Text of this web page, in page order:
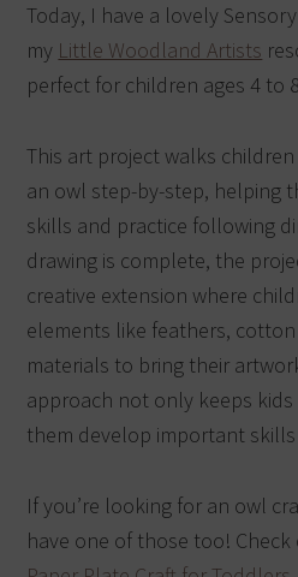
Today, I have a lovely
my Little Woodland Artists
perfect for children ages 4 to
This art project walks
an owl step-by-step, helping
skills and practice following
drawing is complete, the
creative extension where
elements like feathers,
materials to bring their
approach not only keeps
them develop important
If you’re looking for an owl
have one of those too!